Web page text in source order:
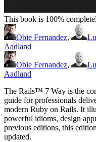
This book is 100% complete
Obie Fernandez,
Aadland
Obie Fernandez,
Aadland
The Rails™ 7 Way is the
guide for professionals
modern Ruby on Rails. It
powerful idioms, design
previous editions, this
updated.